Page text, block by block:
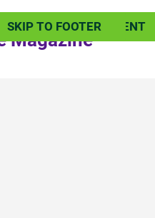
SKIP TO MAIN CONTENT
SKIP TO FOOTER
Magazine